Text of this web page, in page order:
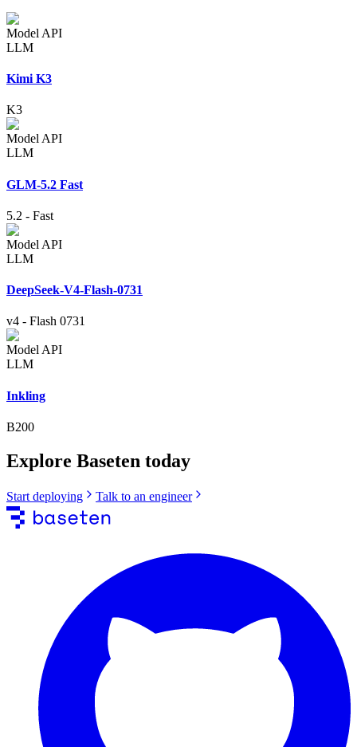
Model API
LLM
Kimi K3
K3
Model API
LLM
GLM-5.2 Fast
5.2 - Fast
Model API
LLM
DeepSeek-V4-Flash-0731
v4 - Flash 0731
Model API
LLM
Inkling
B200
Explore Baseten today
Start deploying Talk to an engineer